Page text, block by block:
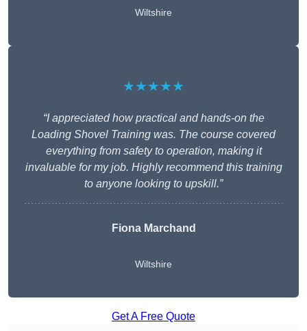
Wiltshire
★★★★★
“I appreciated how practical and hands-on the
Loading Shovel Training was. The course covered
everything from safety to operation, making it
invaluable for my job. Highly recommend this training
to anyone looking to upskill.”
Fiona Marchand
Wiltshire
Get A Free Quote